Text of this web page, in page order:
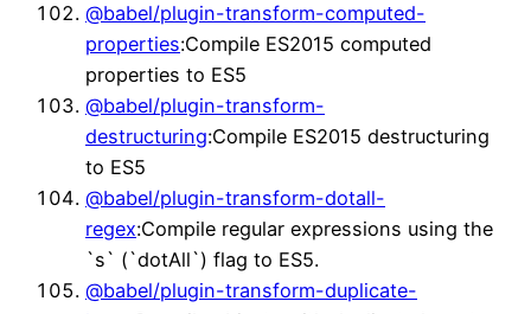
@babel/plugin-transform-computed-
properties:Compile ES2015 computed
properties to ES5
@babel/plugin-transform-
destructuring:Compile ES2015 destructuring
to ES5
@babel/plugin-transform-dotall-
regex:Compile regular expressions using the
`s` (`dotAll`) flag to ES5.
@babel/plugin-transform-duplicate-